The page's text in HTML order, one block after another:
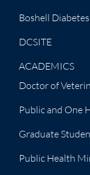
Boshell
DCSITE
ACADEMICS
Doctor of
Public and One
Graduate
Public Health